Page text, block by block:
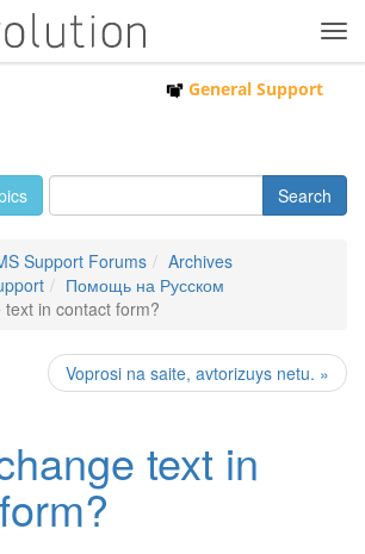
General Support
Support Forums
Archives
Помощь на Русском
in contact form?
Voprosi na saite, avtorizuys netu. »
text in